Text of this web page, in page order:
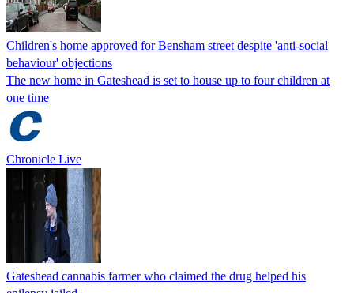
Children's home approved for Bensham street despite 'anti-social
behaviour' objections
The new home in Gateshead is set to house up to four children at
one time
Chronicle Live
Gateshead cannabis farmer who claimed the drug helped his